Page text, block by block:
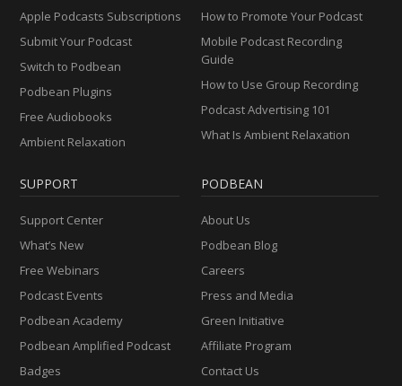
Apple Podcasts Subscriptions
Submit Your Podcast
Switch to Podbean
Podbean Plugins
Free Audiobooks
Ambient Relaxation
How to Promote Your Podcast
Mobile Podcast Recording
Guide
How to Use Group Recording
Podcast Advertising 101
What Is Ambient Relaxation
SUPPORT
Support Center
What’s New
Free Webinars
Podcast Events
Podbean Academy
Podbean Amplified Podcast
Badges
PODBEAN
About Us
Podbean Blog
Careers
Press and Media
Green Initiative
Affiliate Program
Contact Us